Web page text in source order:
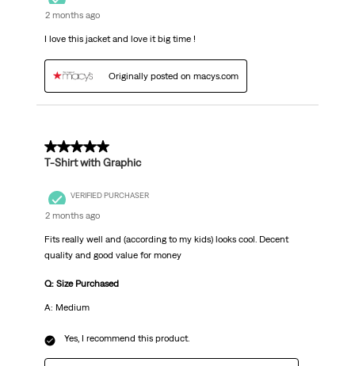
2 months ago
I love this jacket and love it big time !
Originally posted on macys.com
5 out of 5 stars.
T-Shirt with Graphic
VERIFIED PURCHASER
2 months ago
Fits really well and (according to my kids) looks cool. Decent
quality and good value for money
Q: Size Purchased
A: Medium
Yes, I recommend this product.